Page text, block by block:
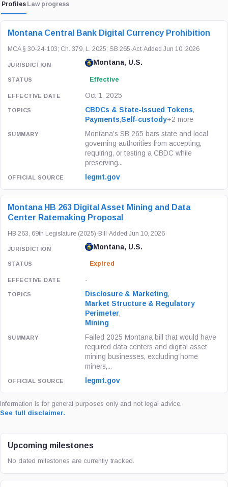
Profiles Law progress
LAW / REGULATION JURISDICTION STATUS
Montana Central Bank Digital Currency Prohibition
MCA § 30-24-103; Ch. 379, L. 2025; SB 265 ·Act·Added Jun 10, 2026
Montana, U.S.
Effective
Oct 1, 2025
CBDCs & State-Issued Tokens,
Payments,Self-custody+2 more
Montana’s SB 265 bars state and local
governing authorities from accepting,
requiring, or testing a CBDC while
preserving...
legmt.gov
Montana HB 263 Digital Asset Mining and Data
Center Ratemaking Proposal
HB 263, 69th Legislature (2025) ·Bill ·Added Jun 10, 2026
Montana, U.S.
Expired
-
Disclosure & Marketing,
Market Structure & Regulatory
Perimeter,
Mining
Failed 2025 Montana bill that would have
required data centers and digital asset
mining businesses, excluding home
miners,...
legmt.gov
Information is for general purposes only and not legal advice.
See full disclaimer.
Upcoming milestones
No dated milestones are currently tracked.